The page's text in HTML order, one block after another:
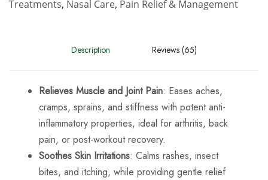
Treatments, Nasal Care, Pain Relief & Management
Description Reviews (65)
Relieves Muscle and Joint Pain: Eases aches,
cramps, sprains, and stiffness with potent anti-
inflammatory properties, ideal for arthritis, back
pain, or post-workout recovery.
Soothes Skin Irritations: Calms rashes, insect
bites, and itching, while providing gentle relief